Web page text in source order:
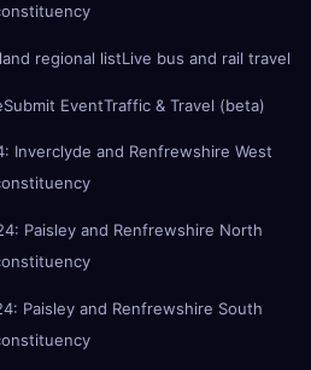
regional listLive bus and rail travel
Submit EventTraffic & Travel (beta)
Inverclyde and Renfrewshire West
Paisley and Renfrewshire North
Paisley and Renfrewshire South